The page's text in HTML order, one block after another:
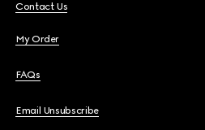
Contact Us
My Order
FAQs
Email Unsubscribe